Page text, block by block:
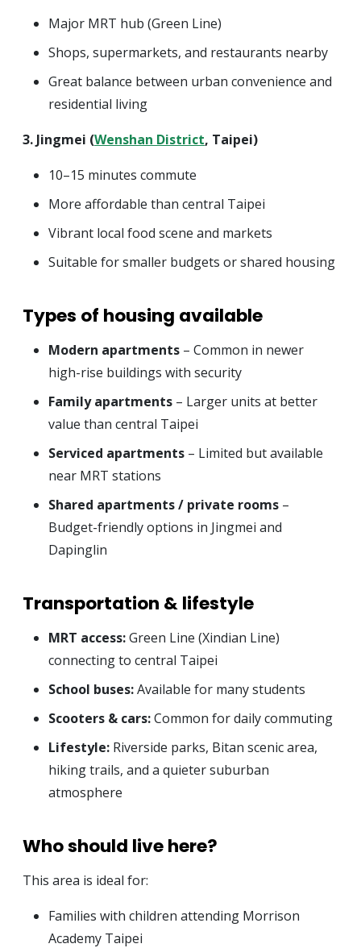
Major MRT hub (Green Line)
Shops, supermarkets, and restaurants nearby
Great balance between urban convenience and
residential living
3. Jingmei (Wenshan District, Taipei)
10–15 minutes commute
More affordable than central Taipei
Vibrant local food scene and markets
Suitable for smaller budgets or shared housing
Types of housing available
Modern apartments – Common in newer
high-rise buildings with security
Family apartments – Larger units at better
value than central Taipei
Serviced apartments – Limited but available
near MRT stations
Shared apartments / private rooms –
Budget-friendly options in Jingmei and
Dapinglin
Transportation & lifestyle
MRT access:Green Line (Xindian Line)
connecting to central Taipei
School buses:Available for many students
Scooters & cars:Common for daily commuting
Lifestyle: Riverside parks, Bitan scenic area,
hiking trails, and a quieter suburban
atmosphere
Who should live here?
This area is ideal for:
Families with children attending Morrison
Academy Taipei